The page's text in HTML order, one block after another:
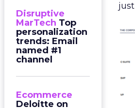
Disruptive
MarTech Top
personalization
trends: Email
named #1
channel
Ecommerce
Deloitte on